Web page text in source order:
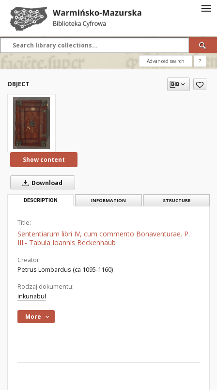
Advanced search ?
OBJECT
Show content
Download
DESCRIPTION INFORMATION STRUCTURE
Title:
Sententiarum libri IV, cum commento Bonaventurae. P.
III.- Tabula Ioannis Beckenhaub
Creator:
Petrus Lombardus (ca 1095-1160)
Rodzaj dokumentu:
inkunabuł
More